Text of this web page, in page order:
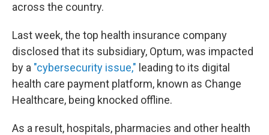
across the country.
Last week, the top health insurance company
disclosed that its subsidiary, Optum, was impacted
by a "cybersecurity issue," leading to its digital
health care payment platform, known as Change
Healthcare, being knocked offline.
As a result, hospitals, pharmacies and other health